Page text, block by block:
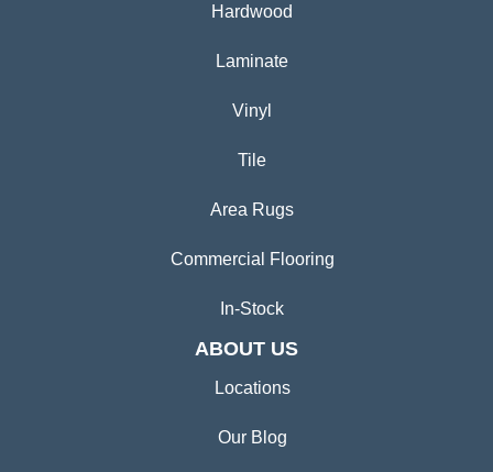
Hardwood
Laminate
Vinyl
Tile
Area Rugs
Commercial Flooring
In-Stock
ABOUT US
Locations
Our Blog